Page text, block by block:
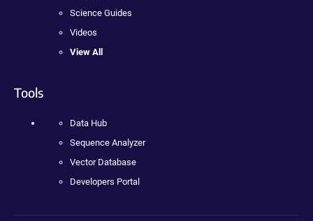
Science Guides
Videos
View All
Tools
Data Hub
Sequence Analyzer
Vector Database
Developers Portal